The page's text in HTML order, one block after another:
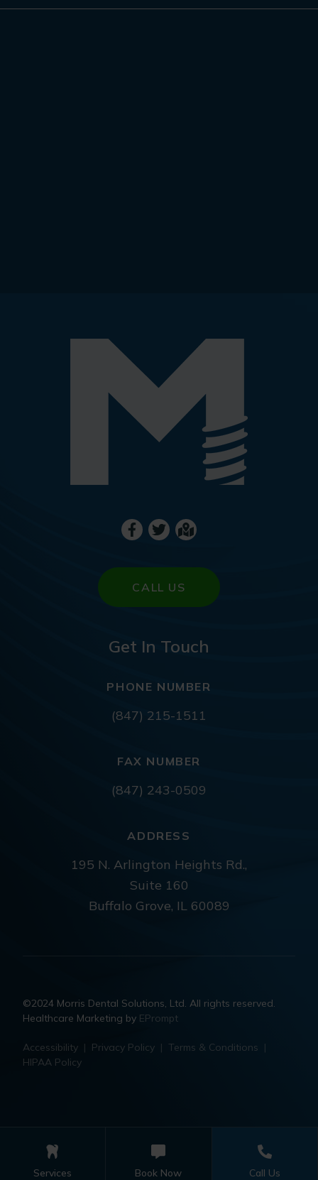
CALL US
Get In Touch
PHONE NUMBER
(847) 215-1511
FAX NUMBER
(847) 243-0509
ADDRESS
195 N. Arlington Heights Rd.,
Suite 160
Buffalo Grove, IL 60089
©2024 Morris Dental Solutions, Ltd. All rights reserved.
Healthcare Marketing by EPrompt
Accessibility | Privacy Policy | Terms & Conditions |
HIPAA Policy
Services Book Now Call Us